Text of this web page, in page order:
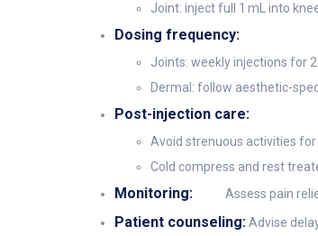
Joint: inject full 1 mL into
Dosing frequency:
Joints: weekly injections for
Dermal: follow aesthetic-
Post-injection care:
Avoid strenuous activities
Cold compress and rest
Monitoring: Assess pain
Patient counseling:Advise